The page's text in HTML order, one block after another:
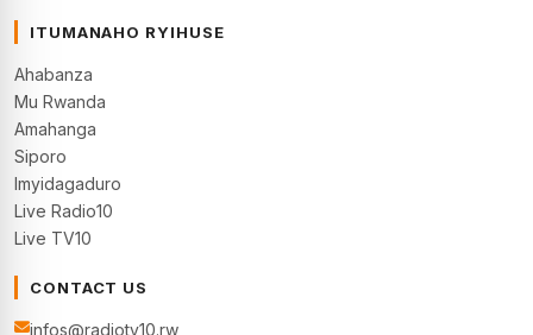
ITUMANAHO RYIHUSE
Ahabanza
Mu Rwanda
Amahanga
Siporo
Imyidagaduro
Live Radio10
Live TV10
CONTACT US
infos@radiotv10.rw